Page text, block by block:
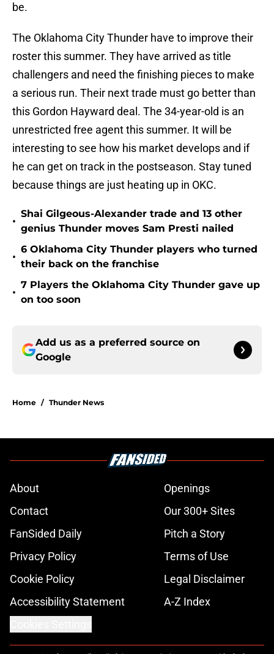
be.
The Oklahoma City Thunder have to improve their
roster this summer. They have arrived as title
challengers and need the finishing pieces to make
a serious run. Their next trade must go better than
this Gordon Hayward deal. The 34-year-old is an
unrestricted free agent this summer. It will be
interesting to see how his market develops and if
he can get on track in the postseason. Stay tuned
because things are just heating up in OKC.
•
Shai Gilgeous-Alexander trade and 13 other
genius Thunder moves Sam Presti nailed
•
6 Oklahoma City Thunder players who turned
their back on the franchise
•
7 Players the Oklahoma City Thunder gave up
on too soon
Add us as a preferred source on
Google
Home / Thunder News
About
Openings
Contact
Our 300+ Sites
FanSided Daily
Pitch a Story
Privacy Policy
Terms of Use
Cookie Policy
Legal Disclaimer
Accessibility Statement
A-Z Index